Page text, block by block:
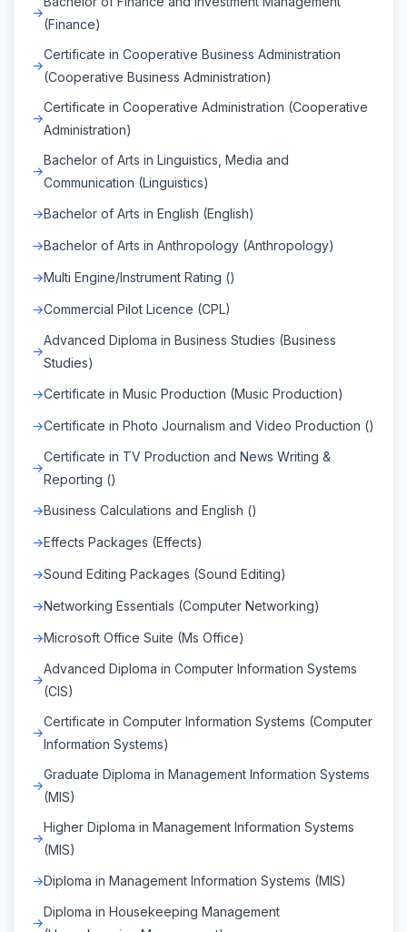
(Finance)
Certificate in Cooperative Business Administration
(Cooperative Business Administration)
Certificate in Cooperative Administration (Cooperative
Administration)
Bachelor of Arts in Linguistics, Media and
Communication (Linguistics)
Bachelor of Arts in English (English)
Bachelor of Arts in Anthropology (Anthropology)
Multi Engine/Instrument Rating ()
Commercial Pilot Licence (CPL)
Advanced Diploma in Business Studies (Business
Studies)
Certificate in Music Production (Music Production)
Certificate in Photo Journalism and Video Production ()
Certificate in TV Production and News Writing &
Reporting ()
Business Calculations and English ()
Effects Packages (Effects)
Sound Editing Packages (Sound Editing)
Networking Essentials (Computer Networking)
Microsoft Office Suite (Ms Office)
Advanced Diploma in Computer Information Systems
(CIS)
Certificate in Computer Information Systems (Computer
Information Systems)
Graduate Diploma in Management Information Systems
(MIS)
Higher Diploma in Management Information Systems
(MIS)
Diploma in Management Information Systems (MIS)
Diploma in Housekeeping Management